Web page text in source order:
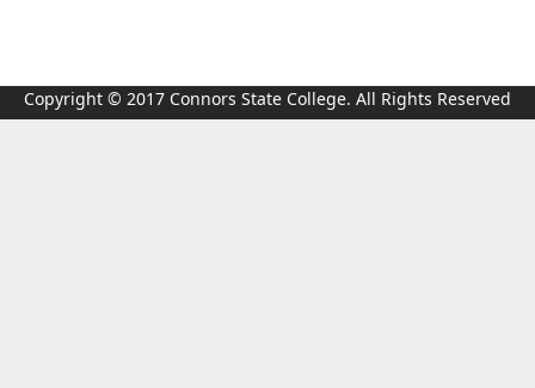
Copyright © 2017 Connors State College. All Rights Reserved